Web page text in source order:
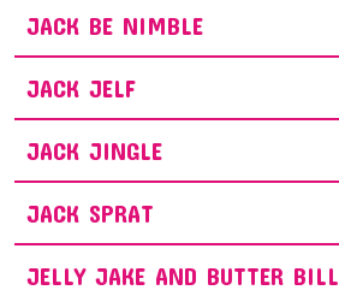
JACK BE NIMBLE
JACK JELF
JACK JINGLE
JACK SPRAT
JELLY JAKE AND BUTTER BILL